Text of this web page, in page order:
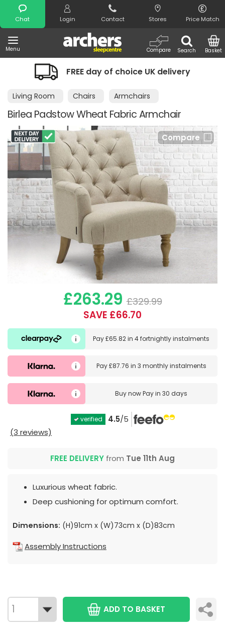
Chat Login Contact Stores Price Match
Menu Search
Compare Basket
Search
FREE day of choice UK delivery
Living Room Chairs Armchairs
Birlea Padstow Wheat Fabric Armchair
Compare
£263.29 £329.99
SAVE £66.70
Pay£65.82in4 fortnightly instalments
Pay£87.76 in 3 monthly instalments
Buy nowPay in 30 days
verified 4.5/5
(3 reviews)
FREE DELIVERY from Tue 11th Aug
Luxurious wheat fabric.
Deep cushioning for optimum comfort.
Dimensions: (H)91cm x (W)73cm x (D)83cm
Assembly Instructions
ADD TO BASKET